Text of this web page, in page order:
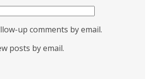
up comments by email.
posts by email.